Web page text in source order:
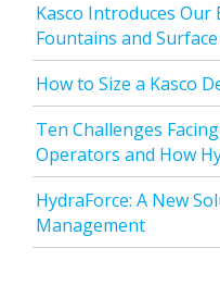
Kasco Introduces
Fountains and
How to Size a Kasco
Ten Challenges
Operators and How
HydraForce: A New
Management